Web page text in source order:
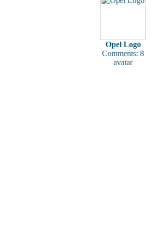
Opel Logo
Comments: 8
avatar